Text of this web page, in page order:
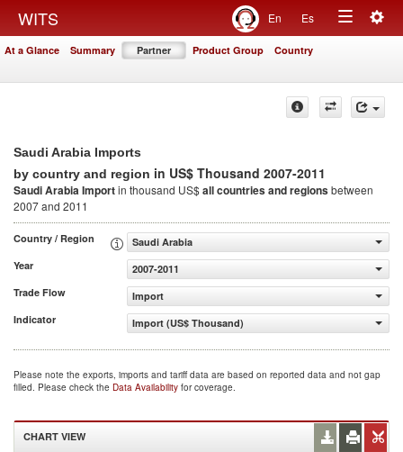
WITS En Es
Toggle
At a Glance Summary Partner Product Group Country
Saudi Arabia Imports
by country and region in US$ Thousand 2007-2011
Saudi Arabia Importin thousand US$all countries and regionsbetween
2007 and 2011
Country / Region
Saudi Arabia
Year
2007-2011
Trade Flow
Import
Indicator
Import (US$ Thousand)
Please note the exports, imports and tariff data are based on reported data and not gap
filled. Please check the Data Availability for coverage.
CHART VIEW